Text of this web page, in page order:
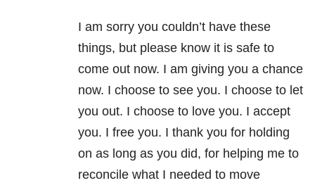
I am sorry you couldn’t have these
things, but please know it is safe to
come out now. I am giving you a chance
now. I choose to see you. I choose to let
you out. I choose to love you. I accept
you. I free you. I thank you for holding
on as long as you did, for helping me to
reconcile what I needed to move